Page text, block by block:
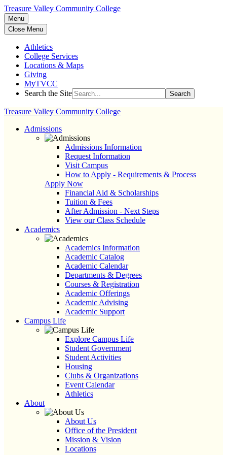
Treasure Valley Community College
Menu
Close Menu
Athletics
College Services
Locations & Maps
Giving
MyTVCC
Search the Site
Search
Treasure Valley Community College
Admissions
Admissions Information
Request Information
Visit Campus
How to Apply - Requirements & Process
Apply Now
Financial Aid & Scholarships
Tuition & Fees
After Admission - Next Steps
View our Class Schedule
Academics
Academics Information
Academic Catalog
Academic Calendar
Departments & Degrees
Courses & Registration
Academic Offerings
Academic Advising
Academic Support
Campus Life
Explore Campus Life
Student Government
Student Activities
Housing
Clubs & Organizations
Event Calendar
Athletics
About
About Us
Office of the President
Mission & Vision
Locations